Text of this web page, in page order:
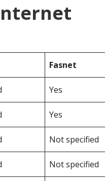
Fasnet
Yes
Yes
Not specified
Not specified